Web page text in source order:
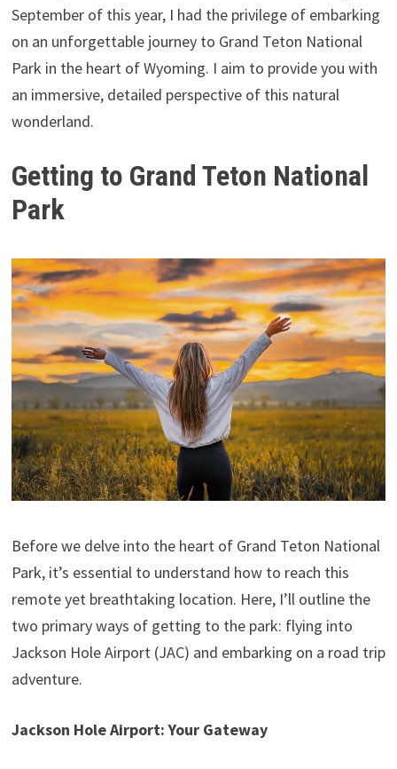
September of this year, I had the privilege of embarking
on an unforgettable journey to Grand Teton National
Park in the heart of Wyoming. I aim to provide you with
an immersive, detailed perspective of this natural
wonderland.
Getting to Grand Teton National
Park
Before we delve into the heart of Grand Teton National
Park, it’s essential to understand how to reach this
remote yet breathtaking location. Here, I’ll outline the
two primary ways of getting to the park: flying into
Jackson Hole Airport (JAC) and embarking on a road trip
adventure.
Jackson Hole Airport: Your Gateway